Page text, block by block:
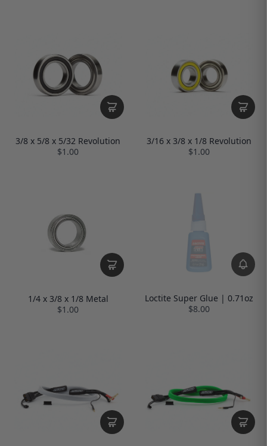
3/8 x 5/8 x 5/32 Revolution
$1.00
3/16 x 3/8 x 1/8 Revolution
$1.00
1/4 x 3/8 x 1/8 Metal
$1.00
Loctite Super Glue | 0.71oz
$8.00